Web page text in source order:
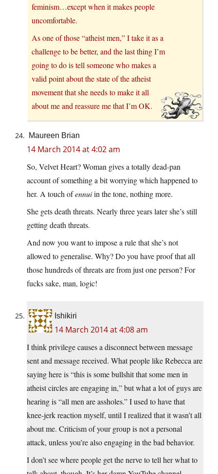
feminism…except when it makes people
uncomfortable.
As one of those “atheist men,” I take it as a
challenge to be better, and the last thing I’m
going to do is tell someone who makes a
valid point about the state of the atheist
movement that she needs to make it all
about me and reassure me that I’m OK.
Maureen Brian
14 March 2014 at 4:02 am
So, Velvet Heart? Woman gives a totally dead-pan
account of something a bit worrying which happened to
her. A touch ofennuiin the tone, nothing more.
She gets death threats. Nearly three years later she’s still
getting death threats.
And now you want to impose a rule that she’s not
allowed to generalise. Why? Do you have proof that all
those hundreds of threats are from just one person? For
fucks sake, man, logic!
Ishikiri
14 March 2014 at 4:08 am
I think privilege causes a disconnect between message
sent and message received. What people like Rebecca are
saying here is “this is some bullshit that some men in
atheist circles are engaging in,” but what a lot of guys are
hearing is “all men are assholes.” I used to have that
knee-jerk reaction myself, until I realized that it wasn’t all
about me. Criticism of your group is not a personal
attack, unless you’re also engaging in the bad behavior.
I don’t see where people get the nerve to tell her what to